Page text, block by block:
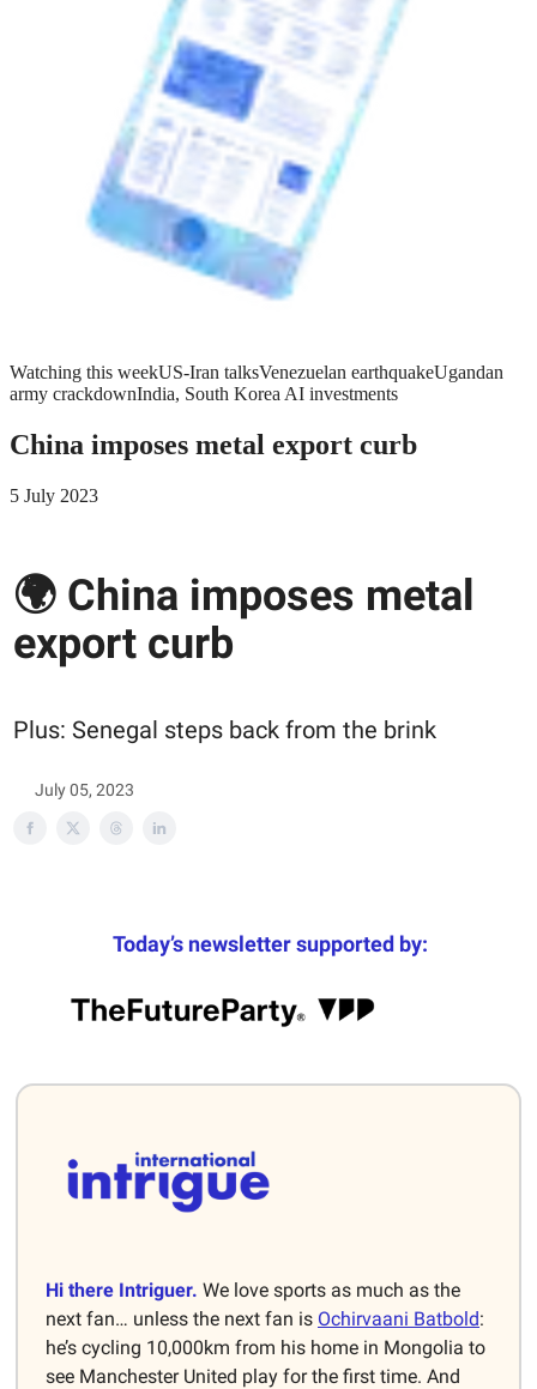
Watching this weekUS-Iran talksVenezuelan earthquakeUgandan
army crackdownIndia, South Korea AI investments
China imposes metal export curb
5 July 2023
🌍 China imposes metal
export curb
Plus: Senegal steps back from the brink
July 05, 2023
Today’s newsletter supported by:
Hi there Intriguer. We love sports as much as the
next fan… unless the next fan is Ochirvaani Batbold:
he’s cycling 10,000km from his home in Mongolia to
see Manchester United play for the first time. And